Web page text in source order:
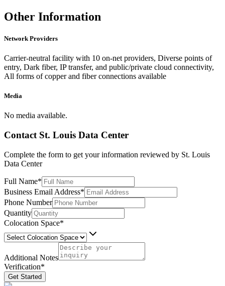
Other Information
Network Providers
Carrier-neutral facility with 10 on-net providers, Diverse points of
entry, Dark fiber, IP transfer, and public/private cloud connectivity,
All forms of copper and fiber connections available
Media
No media available.
Contact St. Louis Data Center
Complete the form to get your information reviewed by St. Louis
Data Center
Full Name*
Business Email Address*
Phone Number
Quantity
Colocation Space*
Additional Notes
Verification*
Get Started